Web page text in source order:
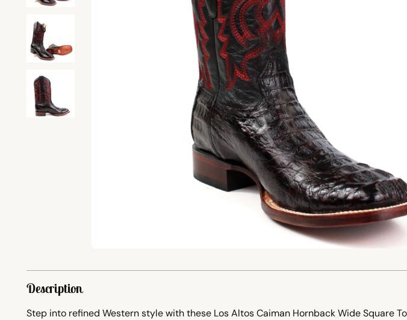
Description
Step into refined Western style with these Los Altos Caiman Hornback Wide Square